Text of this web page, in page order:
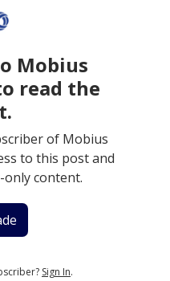
Mobius
read the
of Mobius
to this post and
content.
Sign In.